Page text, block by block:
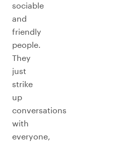
sociable
and
friendly
people.
They
just
strike
up
conversations
with
everyone,